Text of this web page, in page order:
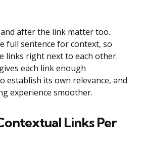
after the link matter too.
full sentence for context, so
links right next to each other.
each link enough
establish its own relevance, and
experience smoother.
Links Per